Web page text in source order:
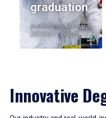
graduation
Institutional Research,
2023-24 Cohort
Innovative